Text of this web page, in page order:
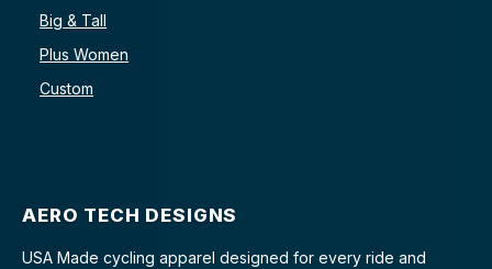
Big & Tall
Plus Women
Custom
AERO TECH DESIGNS
USA Made cycling apparel designed for every ride and